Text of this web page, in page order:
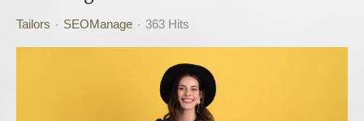
Tailors SEOManage 363 Hits